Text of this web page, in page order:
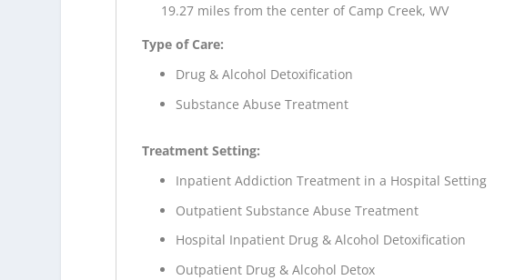
19.27 miles from the center of Camp Creek, WV
Type of Care:
Drug & Alcohol Detoxification
Substance Abuse Treatment
Treatment Setting:
Inpatient Addiction Treatment in a Hospital Setting
Outpatient Substance Abuse Treatment
Hospital Inpatient Drug & Alcohol Detoxification
Outpatient Drug & Alcohol Detox